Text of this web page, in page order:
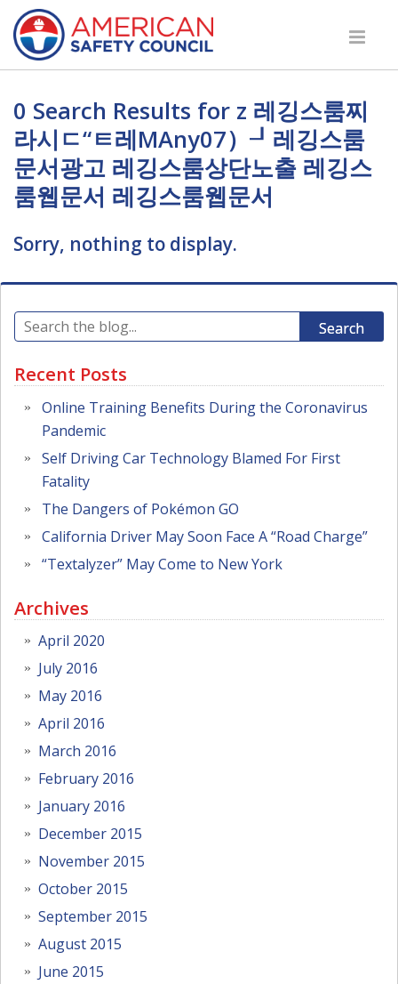
0 Search Results for z 레깅스룸찌
라시ㄷ“ㅌ레MAny07）┚레깅스룸
문서광고 레깅스룸상단노출 레깅스
룸웹문서 레깅스룸웹문서
Sorry, nothing to display.
Search
Recent Posts
Online Training Benefits During the Coronavirus
Pandemic
Self Driving Car Technology Blamed For First
Fatality
The Dangers of Pokémon GO
California Driver May Soon Face A “Road Charge”
“Textalyzer” May Come to New York
Archives
April 2020
July 2016
May 2016
April 2016
March 2016
February 2016
January 2016
December 2015
November 2015
October 2015
September 2015
August 2015
June 2015